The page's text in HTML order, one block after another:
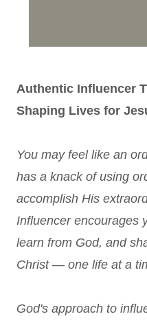
Authentic Influencer
Shaping Lives for
You may feel like an
has a knack of using
accomplish His
Influencer encourages
learn from God, and
Christ — one life at a
God's approach to